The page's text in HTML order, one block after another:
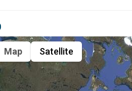
Map Satellite